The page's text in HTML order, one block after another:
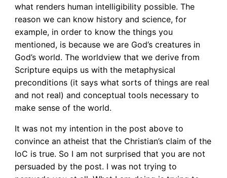
what renders human intelligibility possible. The
reason we can know history and science, for
example, in order to know the things you
mentioned, is because we are God’s creatures in
God’s world. The worldview that we derive from
Scripture equips us with the metaphysical
preconditions (it says what sorts of things are real
and not real) and conceptual tools necessary to
make sense of the world.
It was not my intention in the post above to
convince an atheist that the Christian’s claim of the
IoC is true. So I am not surprised that you are not
persuaded by the post. I was not trying to